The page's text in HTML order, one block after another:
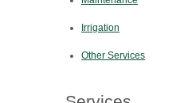
Irrigation
Other Services